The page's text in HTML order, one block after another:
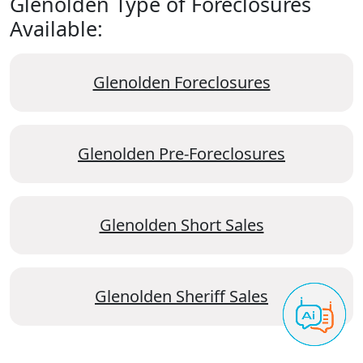
Available:
Glenolden Foreclosures
Glenolden Pre-Foreclosures
Glenolden Short Sales
Glenolden Sheriff Sales